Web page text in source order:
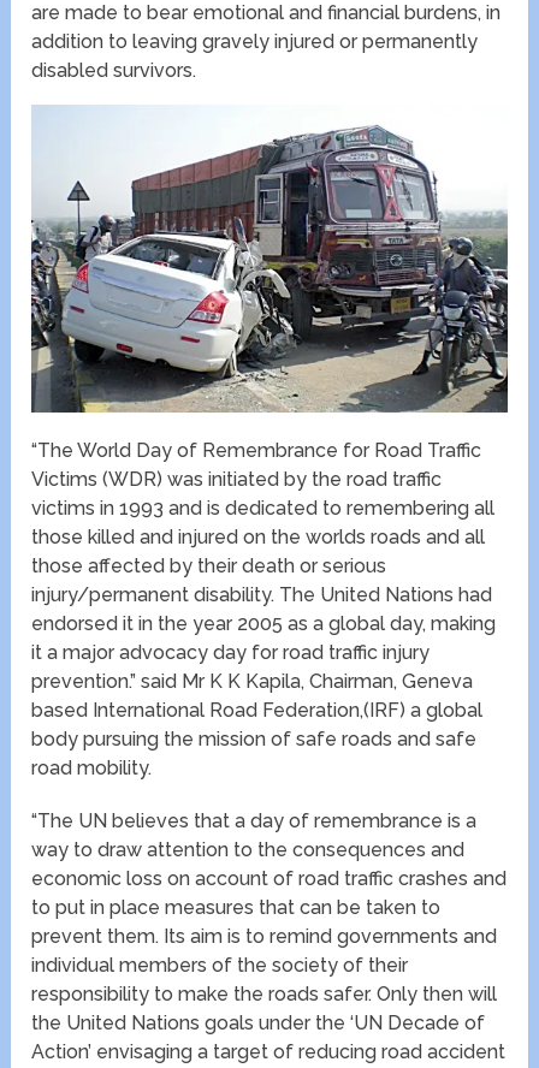
are made to bear emotional and financial burdens, in
addition to leaving gravely injured or permanently
disabled survivors.
“The World Day of Remembrance for Road Traffic
Victims (WDR) was initiated by the road traffic
victims in 1993 and is dedicated to remembering all
those killed and injured on the worlds roads and all
those affected by their death or serious
injury/permanent disability. The United Nations had
endorsed it in the year 2005 as a global day, making
it a major advocacy day for road traffic injury
prevention.” said Mr K K Kapila, Chairman, Geneva
based International Road Federation,(IRF) a global
body pursuing the mission of safe roads and safe
road mobility.
“The UN believes that a day of remembrance is a
way to draw attention to the consequences and
economic loss on account of road traffic crashes and
to put in place measures that can be taken to
prevent them. Its aim is to remind governments and
individual members of the society of their
responsibility to make the roads safer. Only then will
the United Nations goals under the ‘UN Decade of
Action’ envisaging a target of reducing road accident